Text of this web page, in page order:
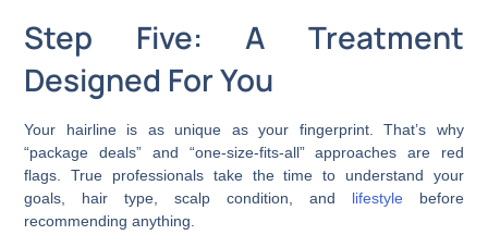
Step Five: A Treatment
Designed For You
Your hairline is as unique as your fingerprint. That’s why
“package deals” and “one-size-fits-all” approaches are red
flags. True professionals take the time to understand your
goals, hair type, scalp condition, and lifestylebefore
recommending anything.